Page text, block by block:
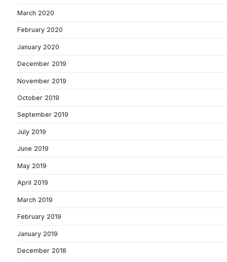
March 2020
February 2020
January 2020
December 2019
November 2019
October 2019
September 2019
July 2019
June 2019
May 2019
April 2019
March 2019
February 2019
January 2019
December 2018